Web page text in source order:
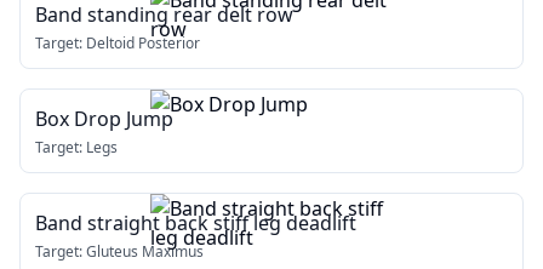
Band standing rear delt row
Target: Deltoid Posterior
Box Drop Jump
Target: Legs
Band straight back stiff leg deadlift
Target:Gluteus Maximus